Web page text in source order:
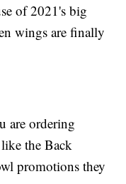
of 2021's big
wings are finally
are ordering
the Back
promotions they